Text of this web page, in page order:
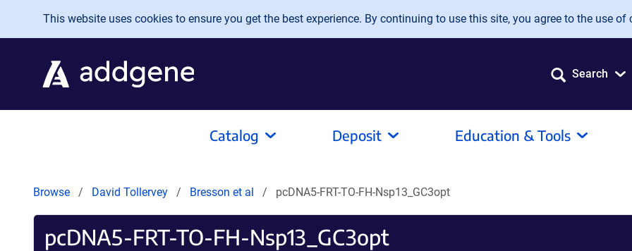
Skip to main content
This website uses cookies to ensure you get the best experience. By continuing to use this site, you agree to the use of
Search
Catalog Deposit Education & Tools
Browse David Tollervey Bresson et al pcDNA5-FRT-TO-FH-Nsp13_GC3opt
pcDNA5-FRT-TO-FH-Nsp13_GC3opt